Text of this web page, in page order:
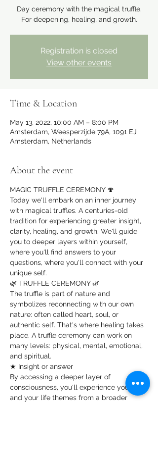
Day ceremony with the magical truffle.
For deepening, healing, and growth.
Registration is closed
View other events
Time & Location
May 13, 2022, 10:00 AM – 8:00 PM
Amsterdam, Weesperzijde 79A, 1091 EJ
Amsterdam, Netherlands
About the event
MAGIC TRUFFLE CEREMONY 🍄
Today we'll embark on an inner journey
with magical truffles. A centuries-old
tradition for experiencing greater insight,
clarity, healing, and growth. We'll guide
you to deeper layers within yourself,
where you'll find answers to your
questions, where you'll connect with your
unique self.
🌿 TRUFFLE CEREMONY 🌿
The truffle is part of nature and
symbolizes reconnecting with our own
nature: often called heart, soul, or
authentic self. That's where healing takes
place. A truffle ceremony can work on
many levels: physical, mental, emotional,
and spiritual.
★ Insight or answer
By accessing a deeper layer of
consciousness, you'll experience yourself
and your life themes from a broader